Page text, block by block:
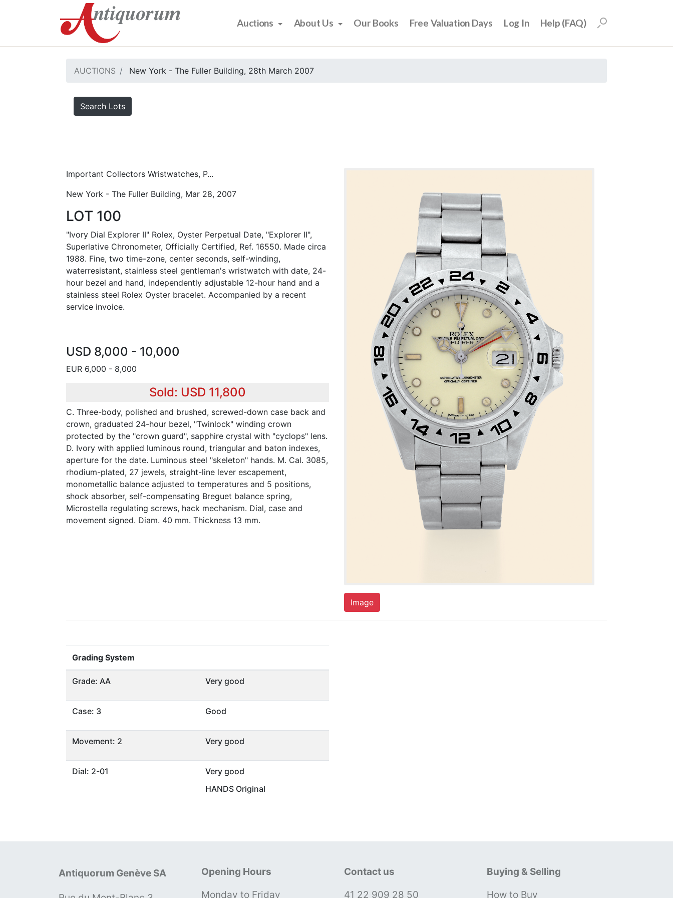
Auctions About Us Our Books Free Valuation Days Log In Help (FAQ)
AUCTIONS New York - The Fuller Building, 28th March 2007
Search Lots
Important Collectors Wristwatches, P...
New York - The Fuller Building, Mar 28, 2007
LOT 100
"Ivory Dial Explorer II" Rolex, Oyster Perpetual Date, "Explorer II",
Superlative Chronometer, Officially Certified, Ref. 16550. Made circa
1988. Fine, two time-zone, center seconds, self-winding,
waterresistant, stainless steel gentleman's wristwatch with date, 24-
hour bezel and hand, independently adjustable 12-hour hand and a
stainless steel Rolex Oyster bracelet. Accompanied by a recent
service invoice.
USD 8,000 - 10,000
EUR 6,000 - 8,000
Sold: USD 11,800
C. Three-body, polished and brushed, screwed-down case back and
crown, graduated 24-hour bezel, "Twinlock" winding crown
protected by the "crown guard", sapphire crystal with "cyclops" lens.
D. Ivory with applied luminous round, triangular and baton indexes,
aperture for the date. Luminous steel "skeleton" hands. M. Cal. 3085,
rhodium-plated, 27 jewels, straight-line lever escapement,
monometallic balance adjusted to temperatures and 5 positions,
shock absorber, self-compensating Breguet balance spring,
Microstella regulating screws, hack mechanism. Dial, case and
movement signed. Diam. 40 mm. Thickness 13 mm.
Image
Grading System
Grade: AA Very good
Case: 3 Good
Movement: 2 Very good
Dial: 2-01
Very good
HANDS Original
Antiquorum Genève SA
Opening Hours
Monday to Friday
Contact us
41 22 909 28 50
Buying & Selling
How to Buy